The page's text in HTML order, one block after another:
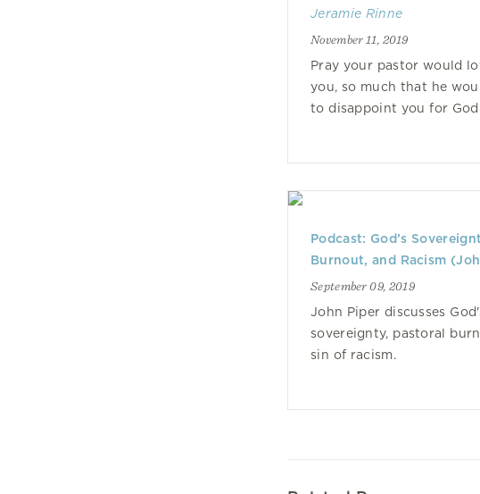
Jeramie Rinne
November 11, 2019
Pray your pastor would
you, so much that he
to disappoint you for
Podcast: God’s
Burnout, and Racism
September 09, 2019
John Piper discusses
sovereignty, pastoral
sin of racism.